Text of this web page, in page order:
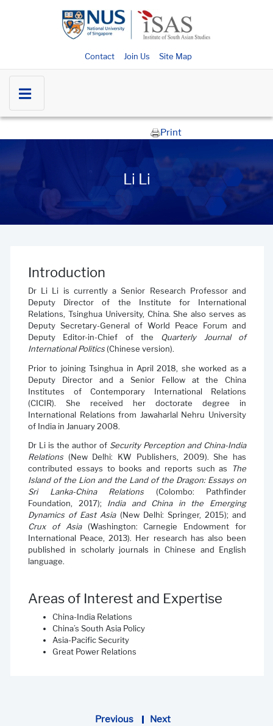
Contact Join Us Site Map
Print
Li Li
Introduction
Dr Li Li is currently a Senior Research Professor and
Deputy Director of the Institute for International
Relations, Tsinghua University, China. She also serves as
Deputy Secretary-General of World Peace Forum and
Deputy Editor-in-Chief of the Quarterly Journal of
International Politics(Chinese version).
Prior to joining Tsinghua in April 2018, she worked as a
Deputy Director and a Senior Fellow at the China
Institutes of Contemporary International Relations
(CICIR). She received her doctorate degree in
International Relations from Jawaharlal Nehru University
of India in January 2008.
Dr Li is the author of Security Perception and China-India
Relations(New Delhi: KW Publishers, 2009). She has
contributed essays to books and reports such as
The
Island of the Lion and the Land of the Dragon: Essays on
Sri Lanka-China Relations(Colombo: Pathfinder
Foundation, 2017); India and China in the Emerging
Dynamics of East Asia(New Delhi: Springer, 2015); and
Crux of Asia(Washington: Carnegie Endowment for
International Peace, 2013). Her research has also been
published in scholarly journals in Chinese and English
language.
Areas of Interest and Expertise
China-India Relations
China’s South Asia Policy
Asia-Pacific Security
Great Power Relations
Previous Next